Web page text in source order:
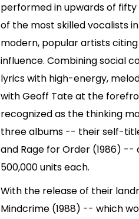
performed in upwards of
of the most skilled vocalists
modern, popular artists
influence. Combining social
lyrics with high-energy,
with Geoff Tate at the
recognized as the thinking
three albums -- their self-
and Rage for Order (1986) --
500,000 units each.
With the release of their
Mindcrime (1988) -- which